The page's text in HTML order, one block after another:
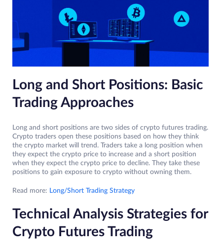
Long and Short Positions: Basic
Trading Approaches
Long and short positions are two sides of crypto futures trading.
Crypto traders open these positions based on how they think
the crypto market will trend. Traders take a long position when
they expect the crypto price to increase and a short position
when they expect the crypto price to decline. They take these
positions to gain exposure to crypto without owning them.
Read more: Long/Short Trading Strategy
Technical Analysis Strategies for
Crypto Futures Trading